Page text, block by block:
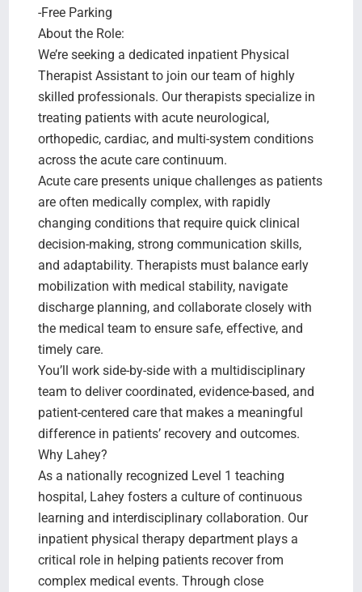
-Free Parking
About the Role:
We’re seeking a dedicated inpatient Physical
Therapist Assistant to join our team of highly
skilled professionals. Our therapists specialize in
treating patients with acute neurological,
orthopedic, cardiac, and multi-system conditions
across the acute care continuum.
Acute care presents unique challenges as patients
are often medically complex, with rapidly
changing conditions that require quick clinical
decision-making, strong communication skills,
and adaptability. Therapists must balance early
mobilization with medical stability, navigate
discharge planning, and collaborate closely with
the medical team to ensure safe, effective, and
timely care.
You’ll work side-by-side with a multidisciplinary
team to deliver coordinated, evidence-based, and
patient-centered care that makes a meaningful
difference in patients’ recovery and outcomes.
Why Lahey?
As a nationally recognized Level 1 teaching
hospital, Lahey fosters a culture of continuous
learning and interdisciplinary collaboration. Our
inpatient physical therapy department plays a
critical role in helping patients recover from
complex medical events. Through close